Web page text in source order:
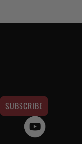
SUBSCRIBE